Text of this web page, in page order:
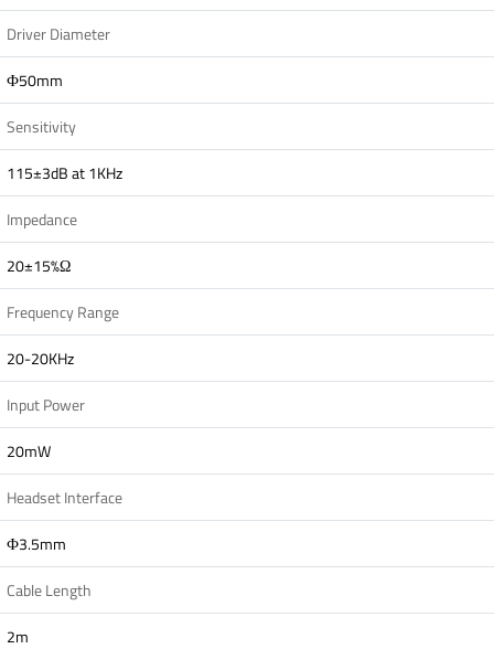
Driver Diameter
Ф50mm
Sensitivity
115±3dB at 1KHz
Impedance
20±15%Ω
Frequency Range
20-20KHz
Input Power
20mW
Headset Interface
Ф3.5mm
Cable Length
2m